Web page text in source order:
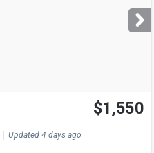
$1,550
Updated 4 days ago